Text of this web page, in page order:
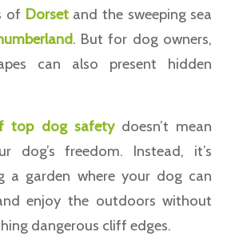
of Dorsetand the sweeping sea
. But for dog owners,
can also present hidden
top dog safetydoesn’t mean
dog’s freedom. Instead, it’s
a garden where your dog can
enjoy the outdoors without
dangerous cliff edges.